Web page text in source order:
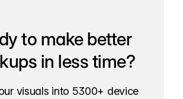
to make better
in less time?
visuals into 5300+ device